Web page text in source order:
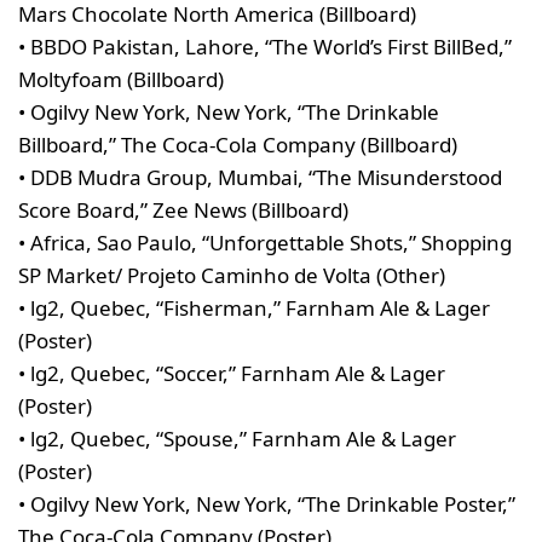
Mars Chocolate North America (Billboard)
• BBDO Pakistan, Lahore, “The World’s First BillBed,”
Moltyfoam (Billboard)
• Ogilvy New York, New York, “The Drinkable
Billboard,” The Coca-Cola Company (Billboard)
• DDB Mudra Group, Mumbai, “The Misunderstood
Score Board,” Zee News (Billboard)
• Africa, Sao Paulo, “Unforgettable Shots,” Shopping
SP Market/ Projeto Caminho de Volta (Other)
• lg2, Quebec, “Fisherman,” Farnham Ale & Lager
(Poster)
• lg2, Quebec, “Soccer,” Farnham Ale & Lager
(Poster)
• lg2, Quebec, “Spouse,” Farnham Ale & Lager
(Poster)
• Ogilvy New York, New York, “The Drinkable Poster,”